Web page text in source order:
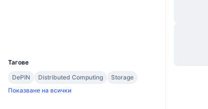
Тагове
DePIN
Distributed Computing
Storage
Показване на всички